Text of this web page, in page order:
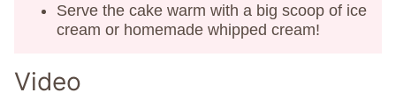
Serve the cake warm with a big scoop of ice
cream or homemade whipped cream!
Video